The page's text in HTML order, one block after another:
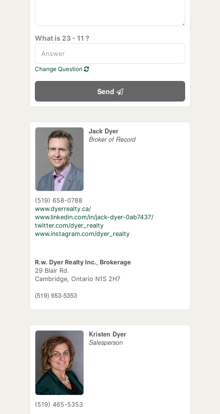
What is 23 - 11 ?
Change Question
Send
Jack Dyer
Broker of Record
(519) 658-0788
www.dyerrealty.ca/
www.linkedin.com/in/jack-dyer-0ab7437/
twitter.com/dyer_realty
www.instagram.com/dyer_realty
R.w. Dyer Realty Inc., Brokerage
29 Blair Rd.
Cambridge, Ontario N1S 2H7
(519) 653-5353
Kristen Dyer
Salesperson
(519) 465-5353